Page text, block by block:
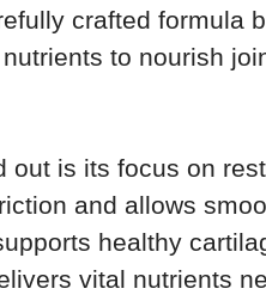
crafted formula
to nourish
out is its focus on
and allows
healthy
vital nutrients